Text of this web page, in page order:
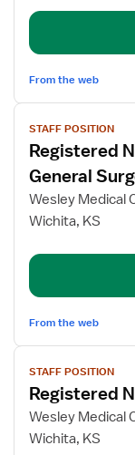
(RN)
Med
Surg
From the web
View
job
details
for
Registered
Nurse,
Surgical
Surgery
STAFF POSITION
Registered
General
Wesley Medical
Wichita, KS
From the web
View
job
details
for
Registered
STAFF POSITION
Registered
Wesley Medical
Wichita, KS